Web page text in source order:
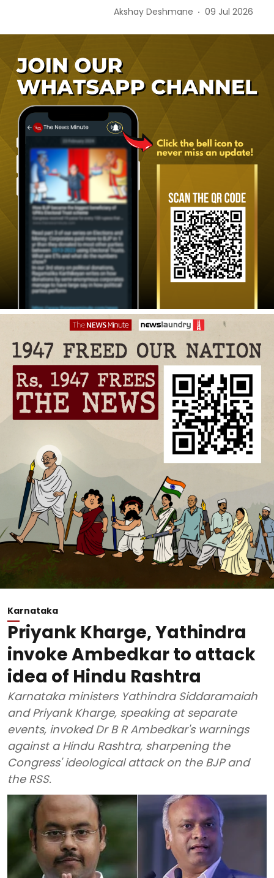
Akshay Deshmane 09 Jul 2026
Karnataka
Priyank Kharge, Yathindra
invoke Ambedkar to attack
idea of Hindu Rashtra
Karnataka ministers Yathindra Siddaramaiah
and Priyank Kharge, speaking at separate
events, invoked Dr B R Ambedkar's warnings
against a Hindu Rashtra, sharpening the
Congress' ideological attack on the BJP and
the RSS.